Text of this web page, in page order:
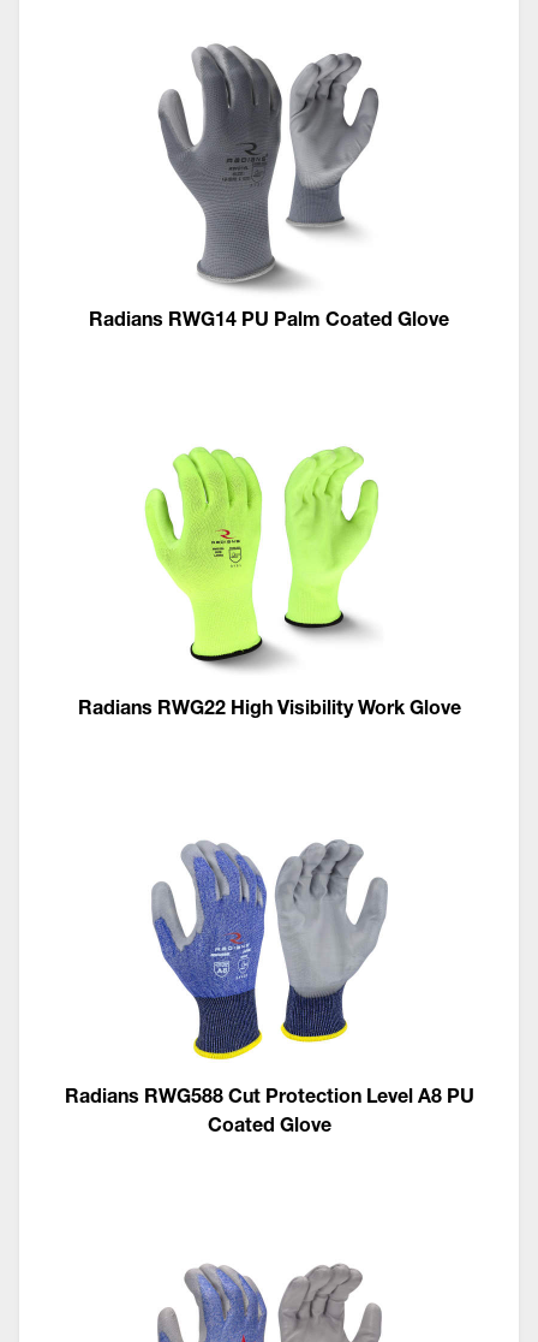
Radians RWG14 PU Palm Coated Glove
Radians RWG22 High Visibility Work Glove
Radians RWG588 Cut Protection Level A8 PU
Coated Glove